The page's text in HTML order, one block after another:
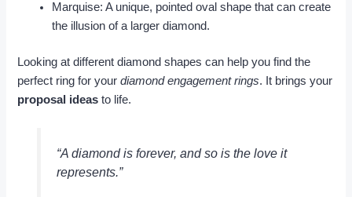
Marquise: A unique, pointed oval shape that can create
the illusion of a larger diamond.
Looking at different diamond shapes can help you find the
perfect ring for yourdiamond engagement rings. It brings your
proposal ideas to life.
“A diamond is forever, and so is the love it
represents.”